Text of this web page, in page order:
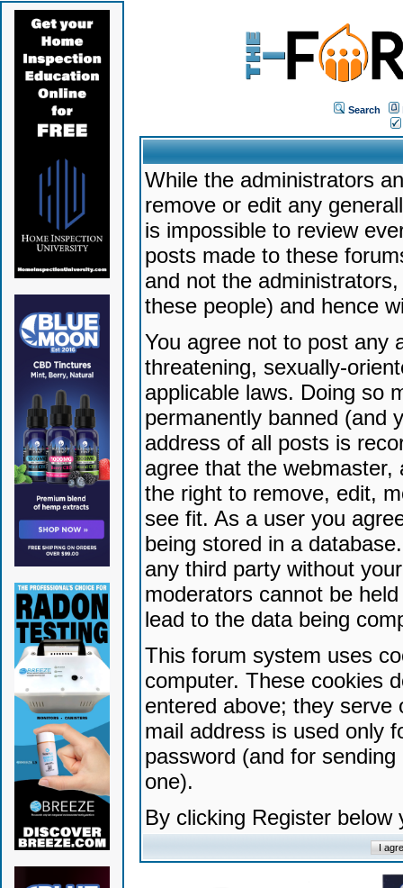
Search
While the administrators
remove or edit any
is impossible to review
posts made to these
and not the
these people) and hence
You agree not to post any
threatening, sexually-
applicable laws. Doing so
permanently banned (and
address of all posts is
agree that the
the right to remove, edit,
see fit. As a user you
being stored in a
any third party without
moderators cannot be
lead to the data being
This forum system uses
computer. These cookies
entered above; they serve
mail address is used only
password (and for
one).
By clicking Register